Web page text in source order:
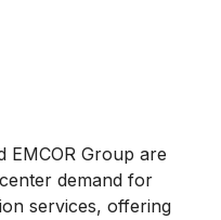
EMCOR Group are
demand for
services, offering